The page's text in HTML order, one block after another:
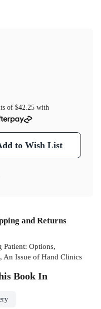
of $42.25 with
to Wish List
and Returns
Patient: Options,
An Issue of Hand Clinics
Book In